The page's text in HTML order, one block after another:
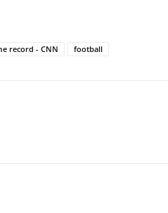
record - CNN football